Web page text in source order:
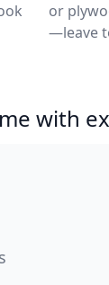
or
—leave
with